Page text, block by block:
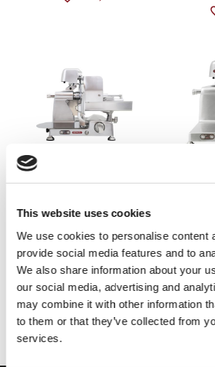
This website uses cookies
We use cookies to personalise content
provide social media features and to
We also share information about your
our social media, advertising and
may combine it with other information
to them or that they’ve collected from
services.
SUPREMA CORTAFIAMBRES
PEM350
REQUEST FOR QUOTE
Has visto todos los productos de